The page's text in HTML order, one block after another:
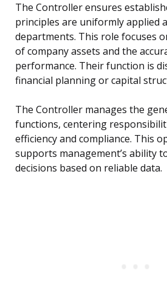
The Controller ensures
principles are uniformly applied
departments. This role focuses
of company assets and the
performance. Their function is
financial planning or capital
The Controller manages the
functions, centering
efficiency and compliance. This
supports management’s ability
decisions based on reliable data.